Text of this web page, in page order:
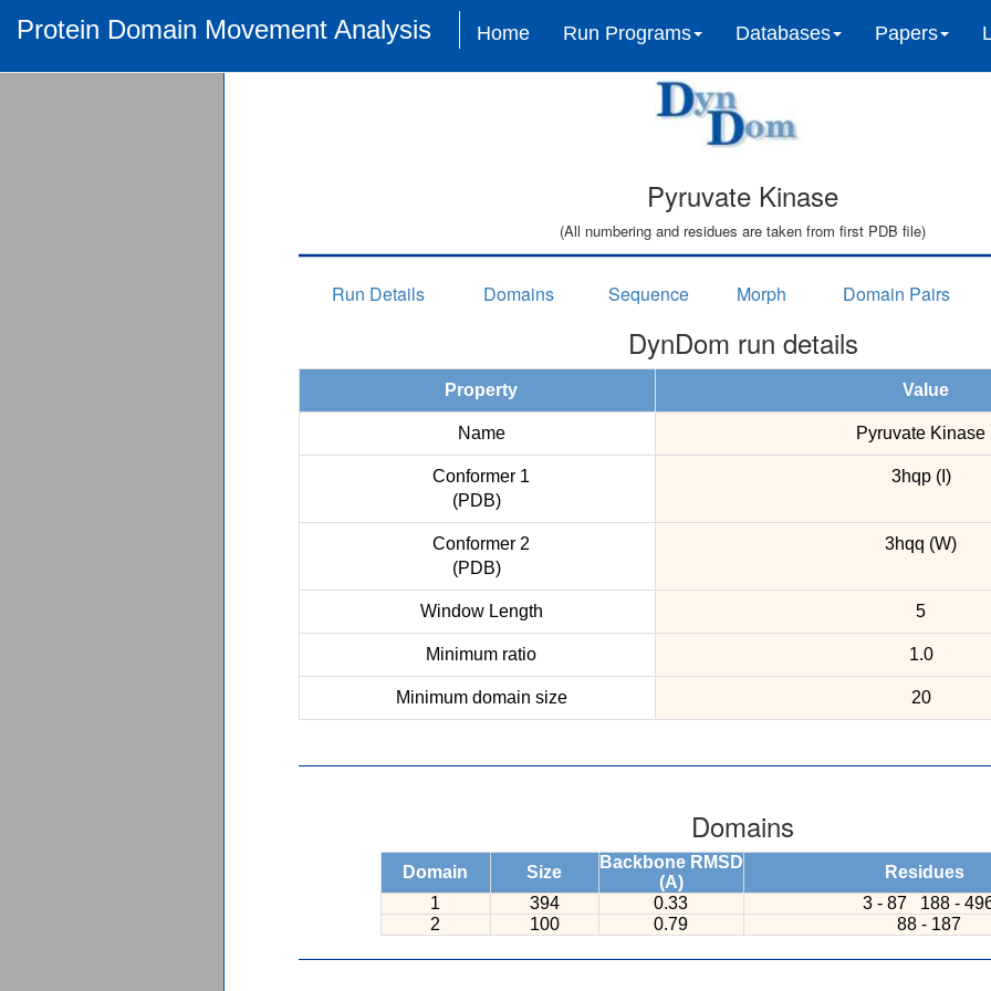
Protein Domain Movement Analysis Home Run Programs Databases Papers
Pyruvate Kinase
(All numbering and residues are taken from first PDB file)
Run Details Domains Sequence Morph Domain Pairs
DynDom run details
Property Value
Name Pyruvate Kinase
Conformer 1
(PDB)
3hqp (I)
Conformer 2
(PDB)
3hqq (W)
Window Length 5
Minimum ratio 1.0
Minimum domain size 20
Domains
Domain Size
Backbone RMSD
(A)
Residues
1
394 0.33 3 - 87
188 -
2
100 0.79 88 - 187